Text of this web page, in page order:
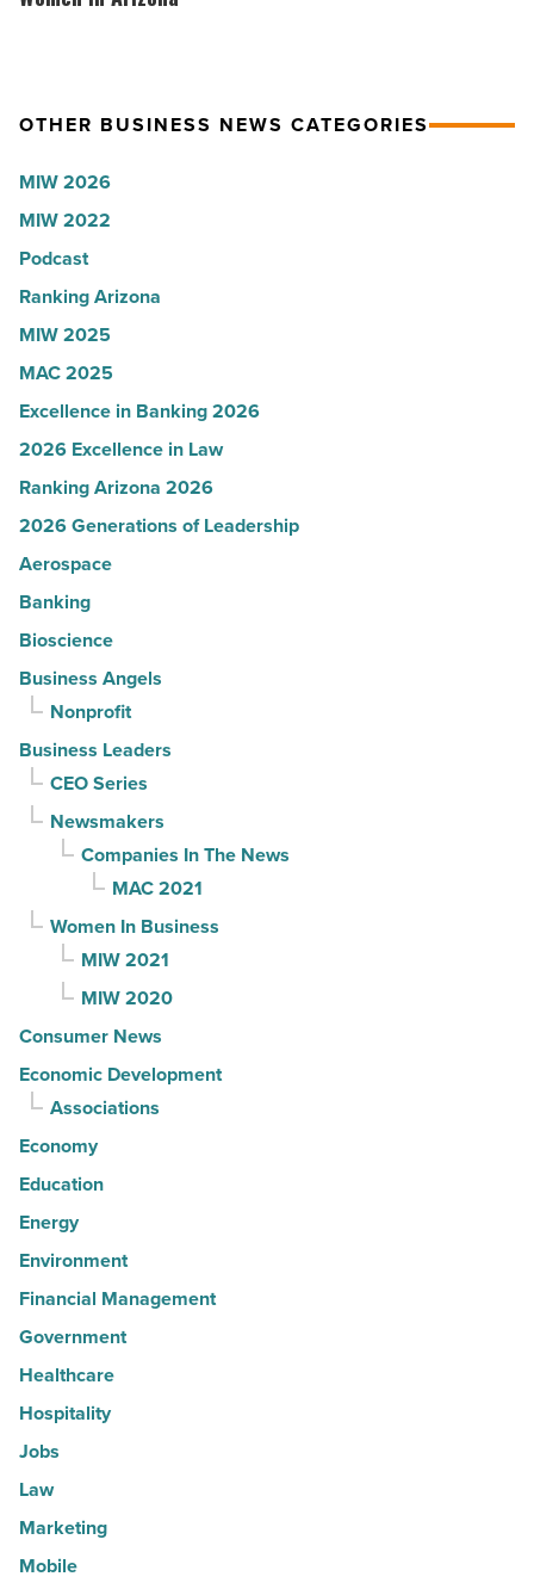
-
Article
Most
Women
in
Arizona
-
Read
Article
OTHER BUSINESS NEWS CATEGORIES
MIW 2026
MIW 2022
Podcast
Ranking Arizona
MIW 2025
MAC 2025
Excellence in Banking 2026
2026 Excellence in Law
Ranking Arizona 2026
2026 Generations of Leadership
Aerospace
Banking
Bioscience
Business Angels
Nonprofit
Business Leaders
CEO Series
Newsmakers
Companies In The News
MAC 2021
Women In Business
MIW 2021
MIW 2020
Consumer News
Economic Development
Associations
Economy
Education
Energy
Environment
Financial Management
Government
Healthcare
Hospitality
Jobs
Law
Marketing
Mobile